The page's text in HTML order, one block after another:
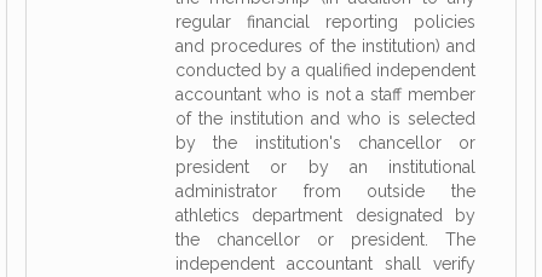
regular financial reporting policies
and procedures of the institution) and
conducted by a qualified independent
accountant who is not a staff member
of the institution and who is selected
by the institution's chancellor or
president or by an institutional
administrator from outside the
athletics department designated by
the chancellor or president. The
independent accountant shall verify